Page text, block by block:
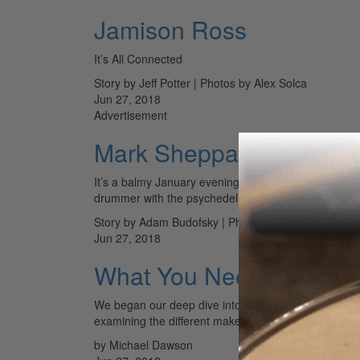
Jamison Ross
It’s All Connected
Story by Jeff Potter | Photos by Alex Solca
Jun 27, 2018
Advertisement
Mark Sheppard of
It’s a balmy January evening, and at the back of
drummer with the psychedelic pop institution the…
Story by Adam Budofsky | Photos by Michele Shiers
Jun 27, 2018
What You Need to
We began our deep dive into drumheads with a
examining the different makes and models for the
by Michael Dawson